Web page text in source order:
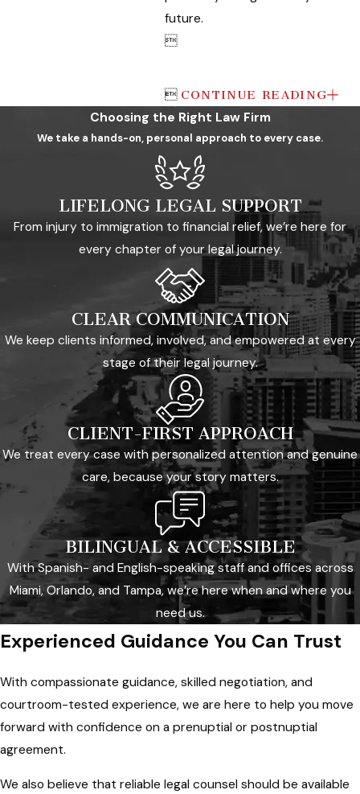
future.

 CONTINUE READING
Choosing the Right Law Firm
We take a hands-on, personal approach to every case.
LIFELONG LEGAL SUPPORT
From injury to immigration to financial relief, we’re here for
every chapter of your legal journey.
CLEAR COMMUNICATION
We keep clients informed, involved, and empowered at every
stage of their legal journey.
CLIENT-FIRST APPROACH
We treat every case with personalized attention and genuine
care, because your story matters.
BILINGUAL & ACCESSIBLE
With Spanish- and English-speaking staff and offices across
Miami, Orlando, and Tampa, we’re here when and where you
need us.
Experienced Guidance You Can Trust
With compassionate guidance, skilled negotiation, and
courtroom-tested experience, we are here to help you move
forward with confidence on a prenuptial or postnuptial
agreement.
We also believe that reliable legal counsel should be available